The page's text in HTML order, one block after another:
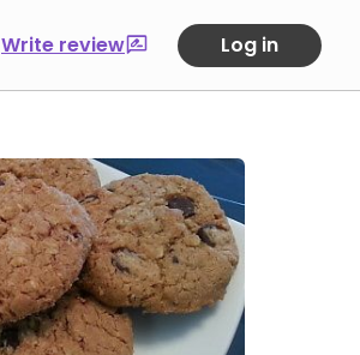
Write review Log in